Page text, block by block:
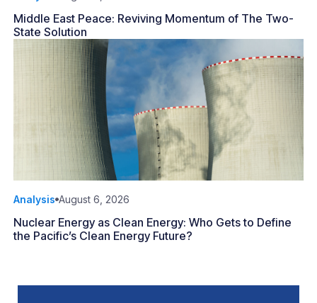
Middle East Peace: Reviving Momentum of The Two-
State Solution
Analysis August 6, 2026
Nuclear Energy as Clean Energy: Who Gets to Define
the Pacific’s Clean Energy Future?